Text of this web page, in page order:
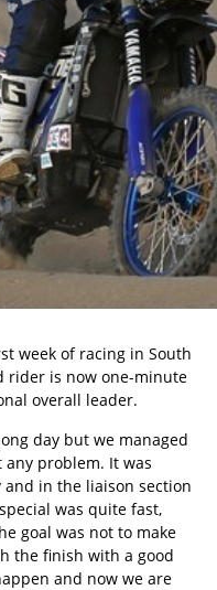
week of racing in South
rider is now one-minute
overall leader.
day but we managed
any problem. It was
in the liaison section
was quite fast,
goal was not to make
the finish with a good
and now we are